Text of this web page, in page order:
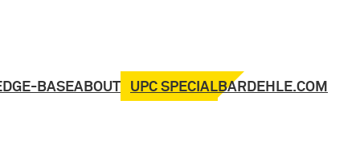
BASEABOUT UPC SPECIALBARDEHLE.COM